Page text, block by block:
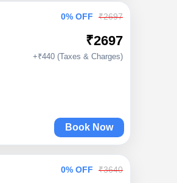
0% OFF ₹2697
₹2697
+₹440 (Taxes & Charges)
Book Now
0% OFF ₹3640